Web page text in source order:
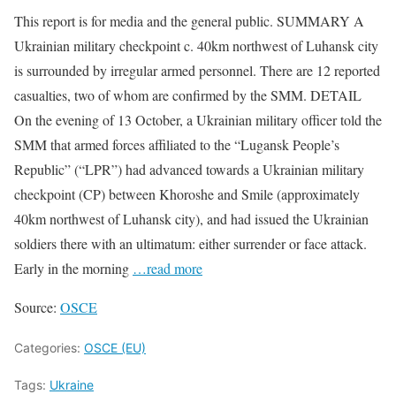
This report is for media and the general public. SUMMARY A
Ukrainian military checkpoint c. 40km northwest of Luhansk city
is surrounded by irregular armed personnel. There are 12 reported
casualties, two of whom are confirmed by the SMM. DETAIL
On the evening of 13 October, a Ukrainian military officer told the
SMM that armed forces affiliated to the “Lugansk People’s
Republic” (“LPR”) had advanced towards a Ukrainian military
checkpoint (CP) between Khoroshe and Smile (approximately
40km northwest of Luhansk city), and had issued the Ukrainian
soldiers there with an ultimatum: either surrender or face attack.
Early in the morning …read more
Source: OSCE
Categories: OSCE (EU)
Tags: Ukraine